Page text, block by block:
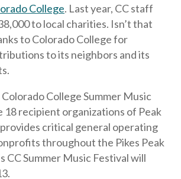
College. Last year, CC staff
to local charities. Isn’t that
to Colorado College for
to its neighbors and its
College Summer Music
18 recipient organizations of Peak
critical general operating
throughout the Pikes Peak
CC Summer Music Festival will